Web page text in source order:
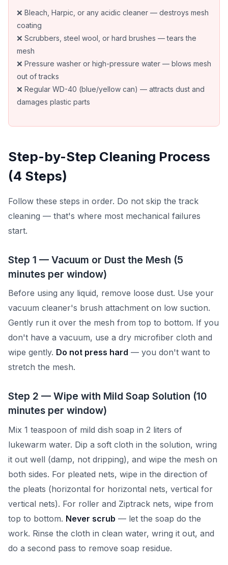
❌ Bleach, Harpic, or any acidic cleaner — destroys mesh
coating
❌ Scrubbers, steel wool, or hard brushes — tears the
mesh
❌ Pressure washer or high-pressure water — blows mesh
out of tracks
❌ Regular WD-40 (blue/yellow can) — attracts dust and
damages plastic parts
Step-by-Step Cleaning Process
(4 Steps)
Follow these steps in order. Do not skip the track
cleaning — that's where most mechanical failures
start.
Step 1 — Vacuum or Dust the Mesh (5
minutes per window)
Before using any liquid, remove loose dust. Use your
vacuum cleaner's brush attachment on low suction.
Gently run it over the mesh from top to bottom. If you
don't have a vacuum, use a dry microfiber cloth and
wipe gently. Do not press hard — you don't want to
stretch the mesh.
Step 2 — Wipe with Mild Soap Solution (10
minutes per window)
Mix 1 teaspoon of mild dish soap in 2 liters of
lukewarm water. Dip a soft cloth in the solution, wring
it out well (damp, not dripping), and wipe the mesh on
both sides. For pleated nets, wipe in the direction of
the pleats (horizontal for horizontal nets, vertical for
vertical nets). For roller and Ziptrack nets, wipe from
top to bottom. Never scrub — let the soap do the
work. Rinse the cloth in clean water, wring it out, and
do a second pass to remove soap residue.